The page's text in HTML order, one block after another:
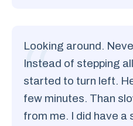
Looking around.
Instead of stepping
started to turn left.
few minutes. Than
from me. I did have a